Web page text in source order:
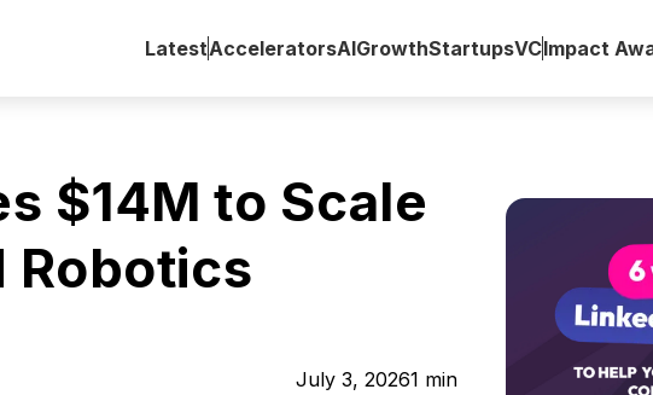
LatestAcceleratorsAIGrowthStartupsVCImpact
$14M to Scale
Robotics
July 3, 20261 min